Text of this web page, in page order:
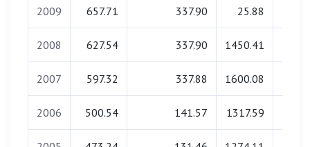
2009 657.71 337.90 25.88
2008 627.54 337.90 1450.41
2007 597.32 337.88 1600.08
2006 500.54 141.57 1317.59